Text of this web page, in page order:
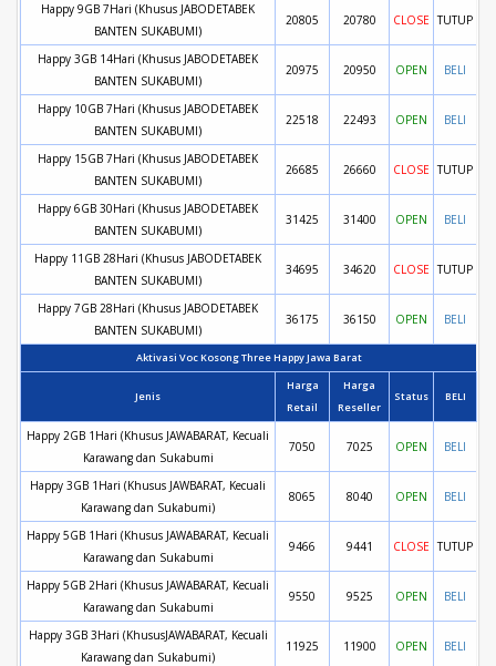
Happy 9GB 7Hari (Khusus JABODETABEK
BANTEN SUKABUMI)
20805 20780 CLOSE TUTUP
Happy 3GB 14Hari (Khusus JABODETABEK
BANTEN SUKABUMI)
20975 20950 OPEN BELI
Happy 10GB 7Hari (Khusus JABODETABEK
BANTEN SUKABUMI)
22518 22493 OPEN BELI
Happy 15GB 7Hari (Khusus JABODETABEK
BANTEN SUKABUMI)
26685 26660 CLOSE TUTUP
Happy 6GB 30Hari (Khusus JABODETABEK
BANTEN SUKABUMI)
31425 31400 OPEN BELI
Happy 11GB 28Hari (Khusus JABODETABEK
BANTEN SUKABUMI)
34695 34620 CLOSE TUTUP
Happy 7GB 28Hari (Khusus JABODETABEK
BANTEN SUKABUMI)
36175 36150 OPEN BELI
Aktivasi Voc Kosong Three Happy Jawa Barat
Jenis
Harga
Retail
Harga
Reseller
Status BELI
Happy 2GB 1Hari (Khusus JAWABARAT, Kecuali
Karawang dan Sukabumi
7050 7025 OPEN BELI
Happy 3GB 1Hari (Khusus JAWBARAT, Kecuali
Karawang dan Sukabumi)
8065 8040 OPEN BELI
Happy 5GB 1Hari (Khusus JAWABARAT, Kecuali
Karawang dan Sukabumi
9466 9441 CLOSE TUTUP
Happy 5GB 2Hari (Khusus JAWABARAT, Kecuali
Karawang dan Sukabumi
9550 9525 OPEN BELI
Happy 3GB 3Hari (KhususJAWABARAT, Kecuali
Karawang dan Sukabumi)
11925 11900 OPEN BELI